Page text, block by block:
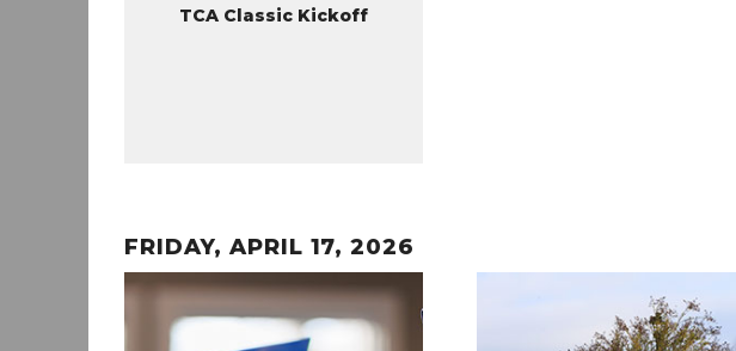
TCA Classic Kickoff
FRIDAY, APRIL 17, 2026